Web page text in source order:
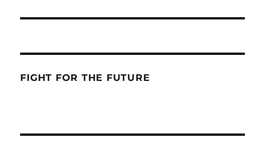
FIGHT FOR THE FUTURE